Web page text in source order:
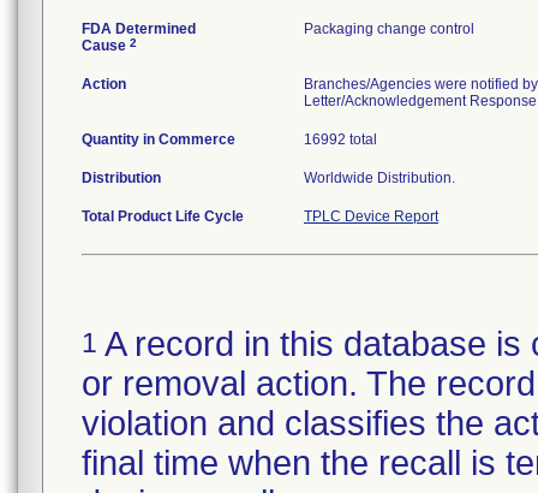
FDA Determined
Cause 2
Packaging change control
Action
Branches/Agencies were notified
Letter/Acknowledgement
Quantity in Commerce 16992 total
Distribution Worldwide Distribution.
Total Product Life Cycle TPLC Device Report
1 A record in this database
or removal action. The
violation and classifies the
final time when the recall is